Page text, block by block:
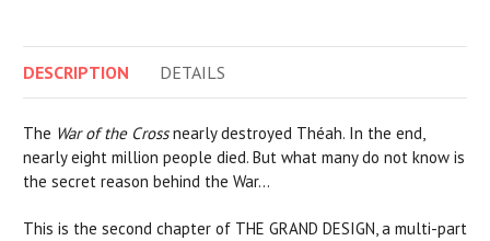
DESCRIPTION DETAILS
The War of the Crossnearly destroyed Théah. In the end,
nearly eight million people died. But what many do not know is
the secret reason behind the War…
This is the second chapter of THE GRAND DESIGN, a multi-part